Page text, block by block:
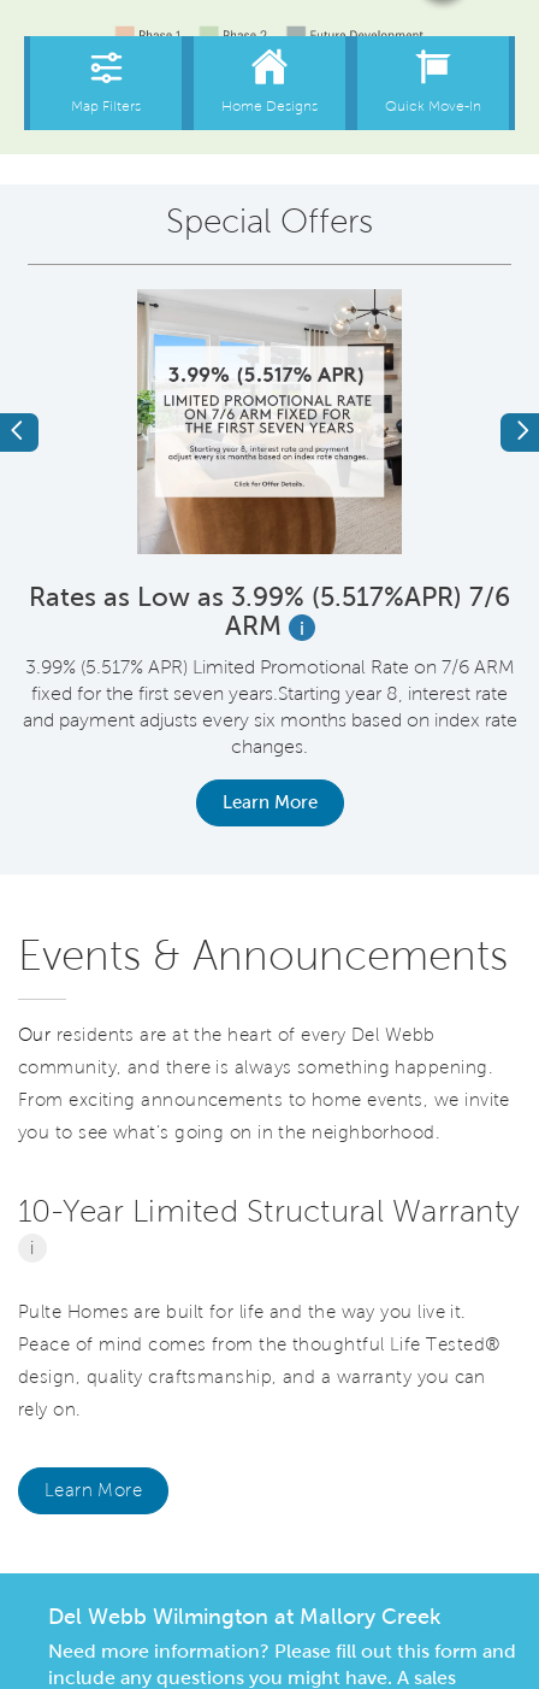
Special Offers
Previous
Rates as Low as 3.99% (5.517%APR) 7/6
ARM
i
3.99% (5.517% APR) Limited Promotional Rate on 7/6 ARM
fixed for the first seven years.Starting year 8, interest rate
and payment adjusts every six months based on index rate
changes.
Learn More
Events & Announcements
Our residents are at the heart of every Del Webb
community, and there is always something happening.
From exciting announcements to home events, we invite
you to see what’s going on in the neighborhood.
10-Year Limited Structural Warranty
i
Pulte Homes are built for life and the way you live it.
Peace of mind comes from the thoughtful Life Tested®
design, quality craftsmanship, and a warranty you can
rely on.
Learn More
Del Webb Wilmington at Mallory Creek
Need more information? Please fill out this form and
include any questions you might have. A sales